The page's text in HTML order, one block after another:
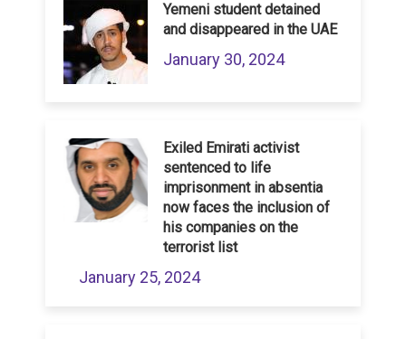
Yemeni student detained
and disappeared in the UAE
January 30, 2024
Exiled Emirati activist
sentenced to life
imprisonment in absentia
now faces the inclusion of
his companies on the
terrorist list
January 25, 2024